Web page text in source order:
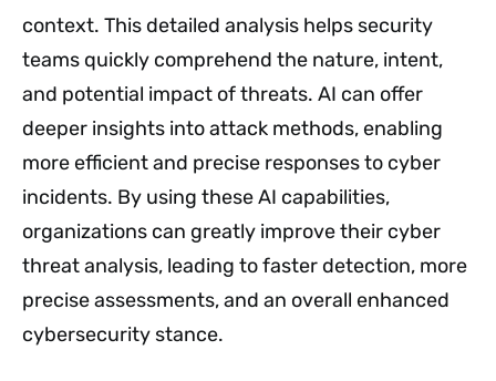
context. This detailed analysis helps security
teams quickly comprehend the nature, intent,
and potential impact of threats. AI can offer
deeper insights into attack methods, enabling
more efficient and precise responses to cyber
incidents. By using these AI capabilities,
organizations can greatly improve their cyber
threat analysis, leading to faster detection, more
precise assessments, and an overall enhanced
cybersecurity stance.